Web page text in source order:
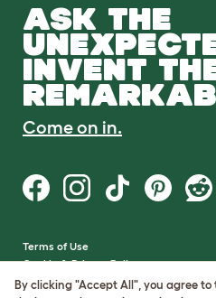
ASK THE
INVENT
Come on in.
Terms of Use
Cookie & Privacy Policy
Cookie Settings
By clicking "Accept All", you agree